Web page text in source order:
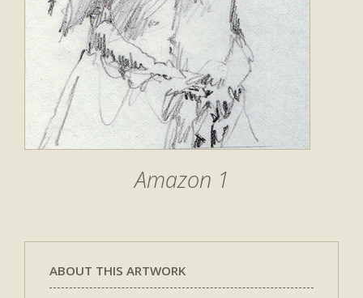
Amazon 1
ABOUT THIS ARTWORK